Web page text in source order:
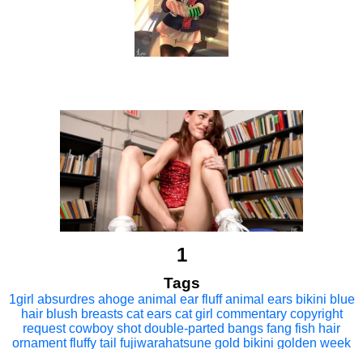
1
Tags
1girl absurdres ahoge animal ear fluff animal ears bikini blue
hair blush breasts cat ears cat girl commentary copyright
request cowboy shot double-parted bangs fang fish hair
ornament fluffy tail fujiwarahatsune gold bikini golden week